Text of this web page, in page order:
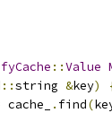
::Value
::string &key)
cache_ . find(